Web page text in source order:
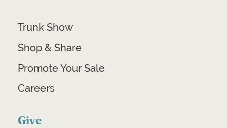
Trunk Show
Shop & Share
Promote Your Sale
Careers
Give